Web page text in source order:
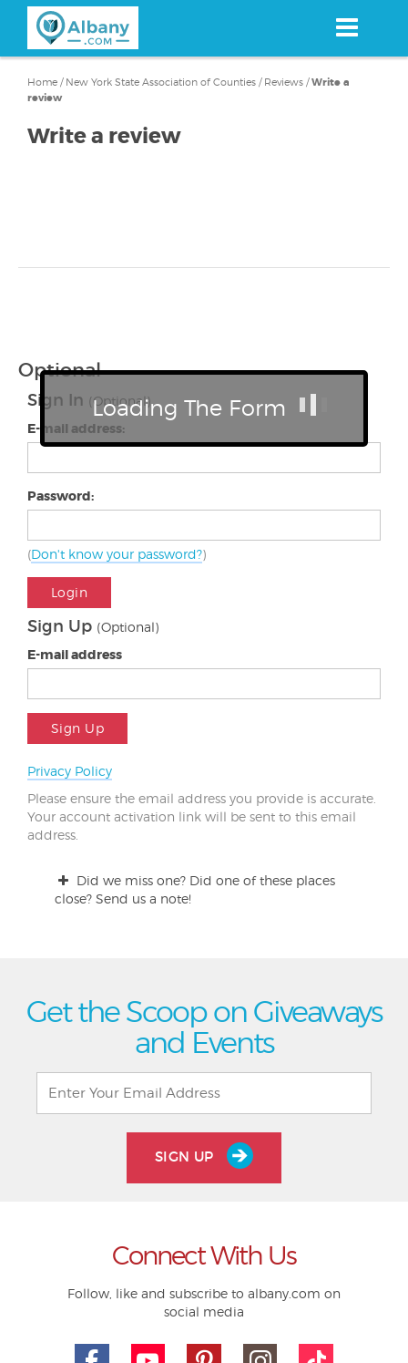
content
Home / New York State Association of Counties / Reviews /Write a
review
Write a review
Optional
Sign In (Optional)
E-mail address:
Password:
(Don't know your password?)
Login
Sign Up (Optional)
E-mail address
Sign Up
Privacy Policy
Please ensure the email address you provide is accurate.
Your account activation link will be sent to this email
address.
Did we miss one? Did one of these places
close? Send us a note!
Get the Scoop on Giveaways
and Events
SIGN UP
Connect With Us
Follow, like and subscribe to albany.com on
social media
Loading The Form